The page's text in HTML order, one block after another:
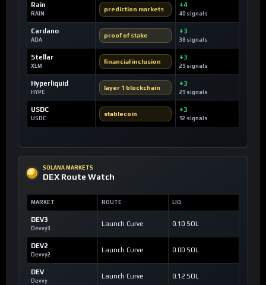
Rain
RAIN
prediction markets
+4
40 signals
Cardano
ADA
proof of stake
+3
38 signals
Stellar
XLM
financial inclusion
+3
29 signals
Hyperliquid
HYPE
layer 1 blockchain
+3
29 signals
USDC
USDC
stablecoin
+3
92 signals
SOLANA MARKETS
DEX Route Watch
MARKET ROUTE LIQ
DEV3
Devvy3
Launch Curve 0.10 SOL
DEV2
Devvy2
Launch Curve 0.00 SOL
DEV
Devvy
Launch Curve 0.12 SOL